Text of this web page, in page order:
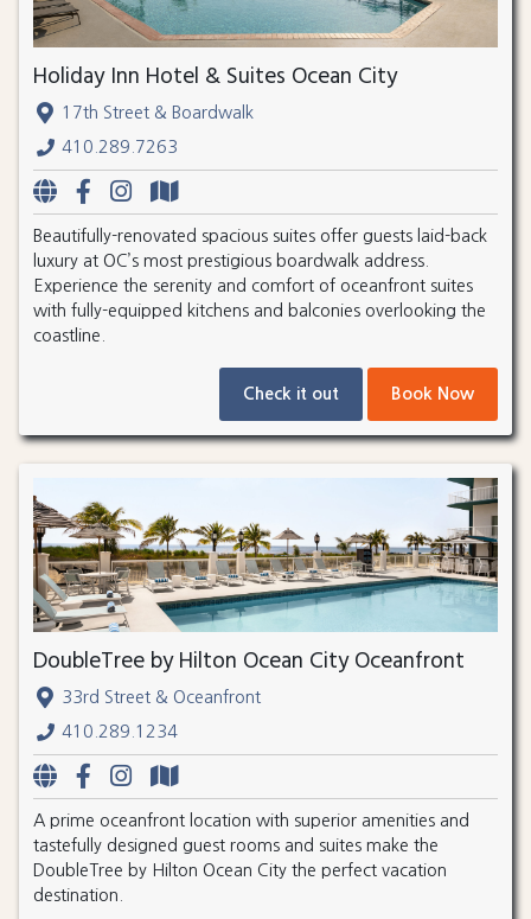
Holiday Inn Hotel & Suites Ocean City
17th Street & Boardwalk
410.289.7263
Beautifully-renovated spacious suites offer guests laid-back
luxury at OC’s most prestigious boardwalk address.
Experience the serenity and comfort of oceanfront suites
with fully-equipped kitchens and balconies overlooking the
coastline.
Check it out Book Now
DoubleTree by Hilton Ocean City Oceanfront
33rd Street & Oceanfront
410.289.1234
A prime oceanfront location with superior amenities and
tastefully designed guest rooms and suites make the
DoubleTree by Hilton Ocean City the perfect vacation
destination.